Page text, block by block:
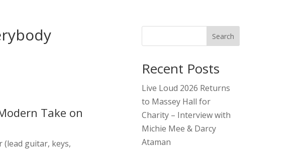
Take on
(lead guitar, keys,
Search
Recent Posts
Live Loud 2026 Returns
to Massey Hall for
Charity – Interview with
Michie Mee & Darcy
Ataman